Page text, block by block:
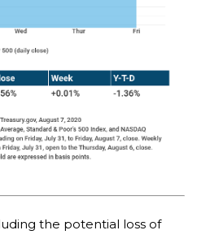
the potential loss of